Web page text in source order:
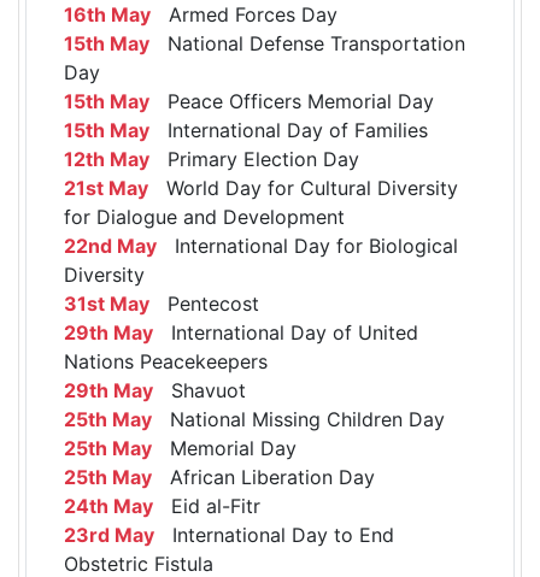
16th May Armed Forces Day
15th May National Defense Transportation
Day
15th May Peace Officers Memorial Day
15th May International Day of Families
12th May Primary Election Day
21st May World Day for Cultural Diversity
for Dialogue and Development
22nd May International Day for Biological
Diversity
31st May Pentecost
29th May International Day of United
Nations Peacekeepers
29th May Shavuot
25th May National Missing Children Day
25th May Memorial Day
25th May African Liberation Day
24th May Eid al-Fitr
23rd May International Day to End
Obstetric Fistula